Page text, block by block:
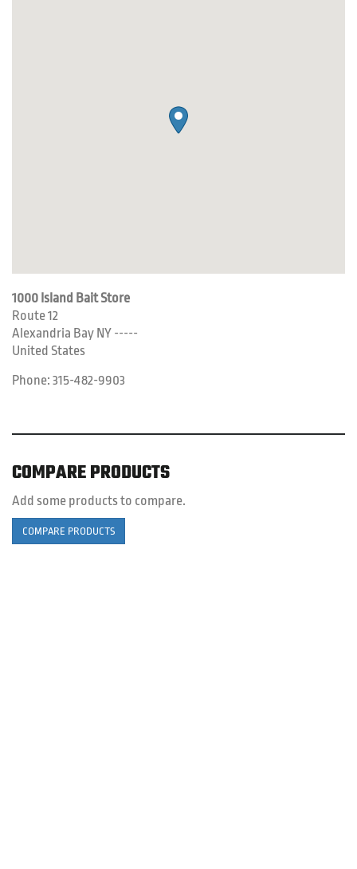
1000 Island Bait Store
Route 12
Alexandria Bay NY -----
United States
Phone: 315-482-9903
COMPARE PRODUCTS
Add some products to compare.
COMPARE PRODUCTS